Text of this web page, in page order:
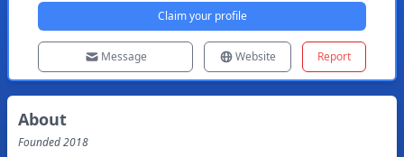
Claim your profile
Message Website Report
About
Founded2018